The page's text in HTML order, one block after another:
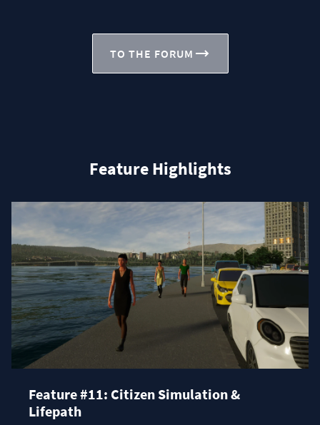
TO THE FORUM
Feature Highlights
Feature #11: Citizen Simulation &
Lifepath